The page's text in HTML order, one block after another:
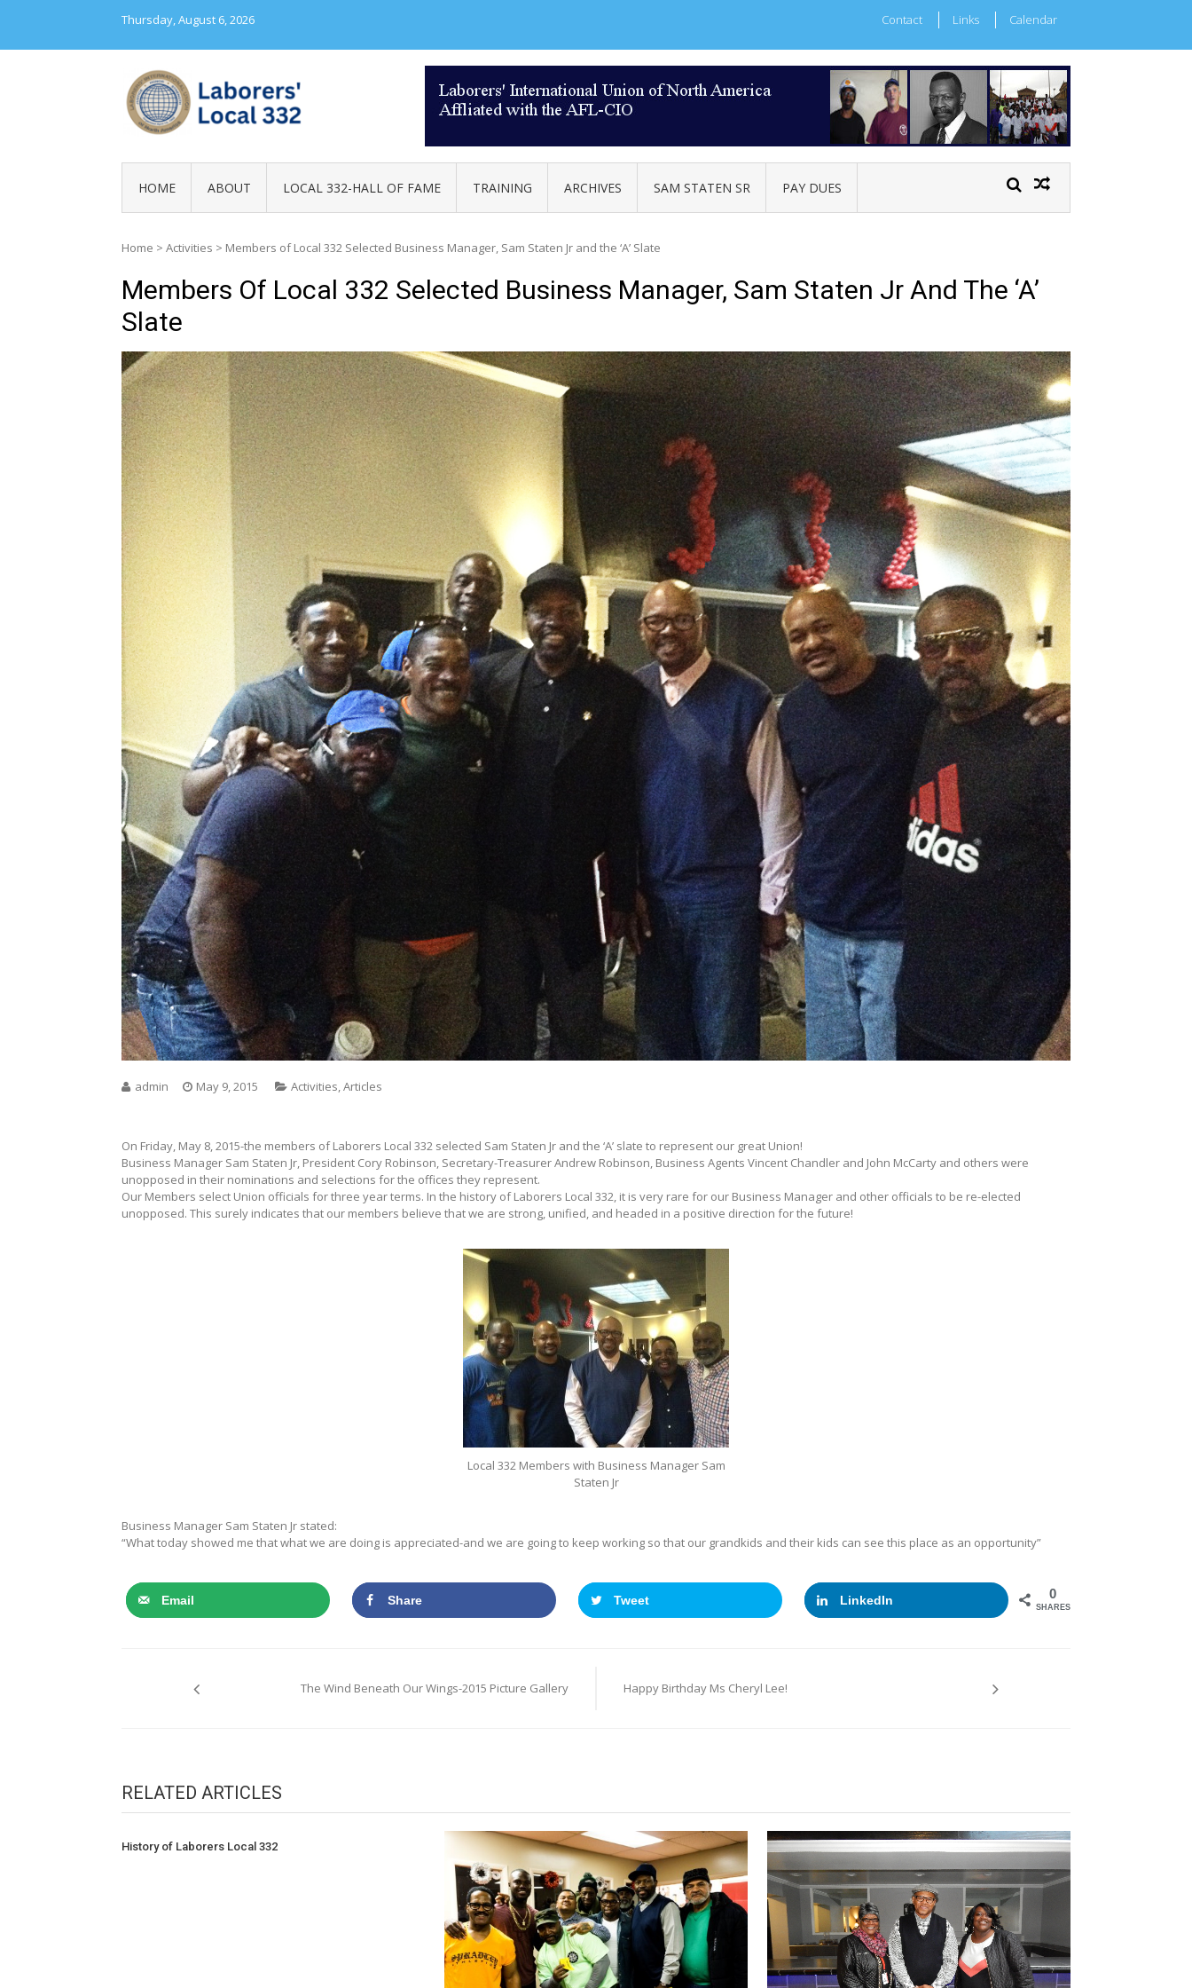
Thursday, August 6, 2026 Contact Links Calendar
HOME ABOUT LOCAL 332-HALL OF FAME TRAINING ARCHIVES SAM STATEN SR PAY DUES
Home > Activities > Members of Local 332 Selected Business Manager, Sam Staten Jr and the ‘A’ Slate
Members Of Local 332 Selected Business Manager, Sam Staten Jr And The ‘A’
Slate
admin May 9, 2015 Activities,Articles
On Friday, May 8, 2015-the members of Laborers Local 332 selected Sam Staten Jr and the ‘A’ slate to represent our great Union!
Business Manager Sam Staten Jr, President Cory Robinson, Secretary-Treasurer Andrew Robinson, Business Agents Vincent Chandler and John McCarty and others were
unopposed in their nominations and selections for the offices they represent.
Our Members select Union officials for three year terms. In the history of Laborers Local 332, it is very rare for our Business Manager and other officials to be re-elected
unopposed. This surely indicates that our members believe that we are strong, unified, and headed in a positive direction for the future!
Local 332 Members with Business Manager Sam
Staten Jr
Business Manager Sam Staten Jr stated:
“What today showed me that what we are doing is appreciated-and we are going to keep working so that our grandkids and their kids can see this place as an opportunity”
Email Share Tweet LinkedIn 0
SHARES
navigation
The Wind Beneath Our Wings-2015 Picture Gallery Happy Birthday Ms Cheryl Lee!
RELATED ARTICLES
History of Laborers Local 332